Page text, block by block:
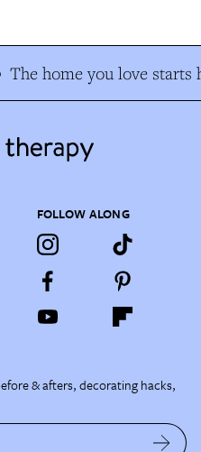
The home you love starts
FOLLOW ALONG
& afters, decorating hacks,